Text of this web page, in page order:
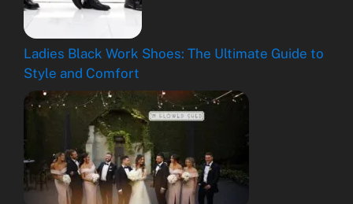
Ladies Black Work Shoes: The Ultimate Guide to
Style and Comfort